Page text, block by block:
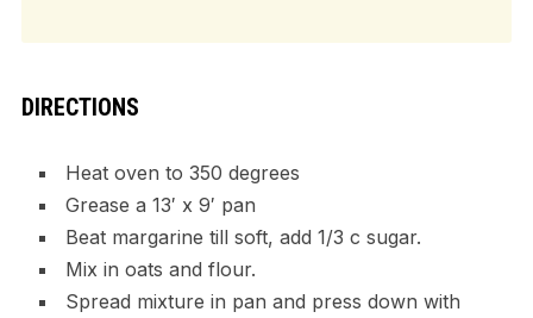
DIRECTIONS
Heat oven to 350 degrees
Grease a 13′ x 9′ pan
Beat margarine till soft, add 1/3 c sugar.
Mix in oats and flour.
Spread mixture in pan and press down with